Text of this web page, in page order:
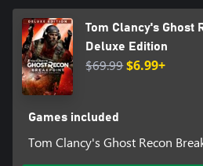
Tom Clancy's Ghost
Deluxe Edition
$69.99$6.99+
Games included
Tom Clancy's Ghost Recon